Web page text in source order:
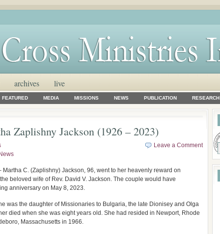
archives live
FEATURED MEDIA MISSIONS NEWS PUBLICATION RESEARCH
Zaplishny Jackson (1926 – 2023)
News
Leave a Comment
Martha C. (Zaplishny) Jackson, 96, went to her heavenly reward on
beloved wife of Rev. David V. Jackson. The couple would have
anniversary on May 8, 2023.
was the daughter of Missionaries to Bulgaria, the late Dionisey and Olga
died when she was eight years old. She had resided in Newport, Rhode
Massachusetts in 1966.